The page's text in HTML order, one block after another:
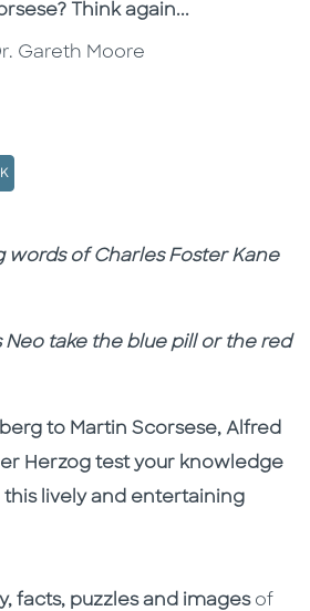
Think again...
Gareth Moore
words of Charles Foster Kane
Neo take the blue pill or the red
to Martin Scorsese, Alfred
Herzog test your knowledge
lively and entertaining
facts, puzzles and images of